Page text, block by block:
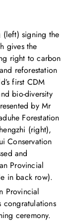
(left) signing the
gives the
right to carbon
reforestation
first CDM
bio-diversity
by Mr
Forestation
(right),
Conservation
and
Provincial
in back row).
Provincial
congratulations
ceremony.